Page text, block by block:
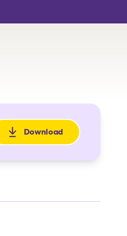
Download
: Avis de faillite